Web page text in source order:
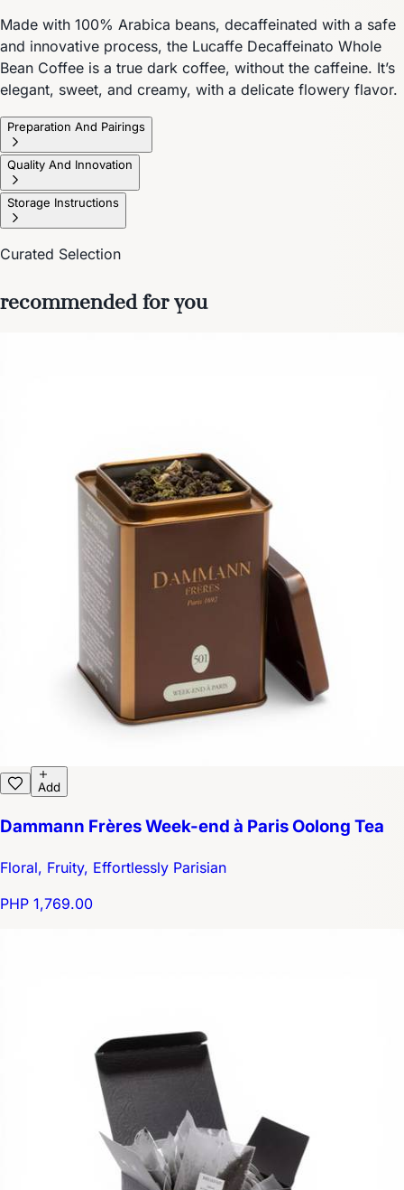
Made with 100% Arabica beans, decaffeinated with a safe
and innovative process, the Lucaffe Decaffeinato Whole
Bean Coffee is a true dark coffee, without the caffeine. It’s
elegant, sweet, and creamy, with a delicate flowery flavor.
Preparation And Pairings
Quality And Innovation
Storage Instructions
Curated Selection
recommended for you
Add
Dammann Frères Week-end à Paris Oolong Tea
Floral, Fruity, Effortlessly Parisian
PHP 1,769.00